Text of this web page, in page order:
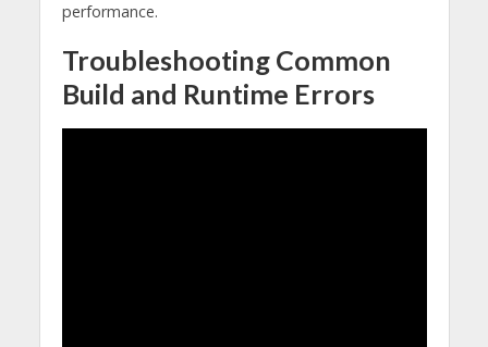
performance.
Troubleshooting Common
Build and Runtime Errors